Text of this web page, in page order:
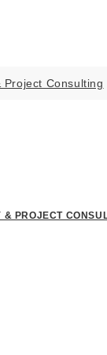
Consulting
PROJECT